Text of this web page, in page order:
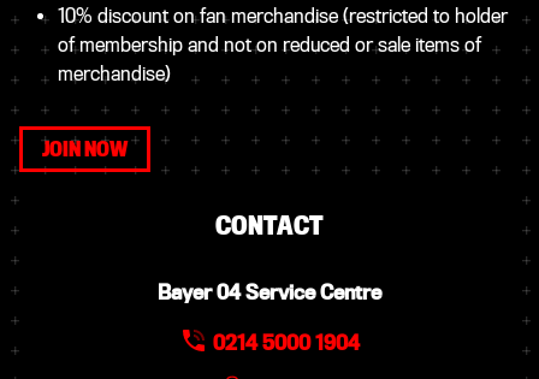
10% discount on fan merchandise (restricted to holder
of membership and not on reduced or sale items of
merchandise)
JOIN NOW
CONTACT
Bayer 04 Service Centre
0214 5000 1904